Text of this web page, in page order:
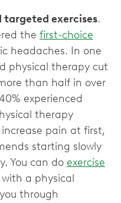
targeted exercises.
the first-choice
headaches. In one
physical therapy cut
than half in over
experienced
therapy
pain at first,
starting slowly
You can do exercise
a physical
through